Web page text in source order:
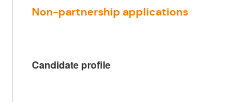
Non-partnership applications
Candidate profile